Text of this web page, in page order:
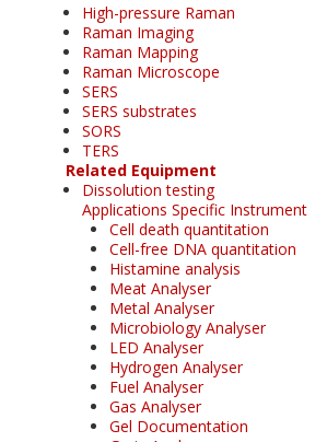
High-pressure Raman
Raman Imaging
Raman Mapping
Raman Microscope
SERS
SERS substrates
SORS
TERS
Related Equipment
Dissolution testing
Applications Specific Instrument
Cell death quantitation
Cell-free DNA quantitation
Histamine analysis
Meat Analyser
Metal Analyser
Microbiology Analyser
LED Analyser
Hydrogen Analyser
Fuel Analyser
Gas Analyser
Gel Documentation